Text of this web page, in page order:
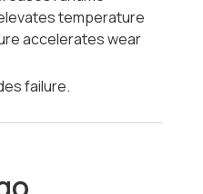
temperature
accelerates wear
failure.